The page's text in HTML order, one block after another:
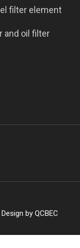
filter element
and oil filter
by QCBEC